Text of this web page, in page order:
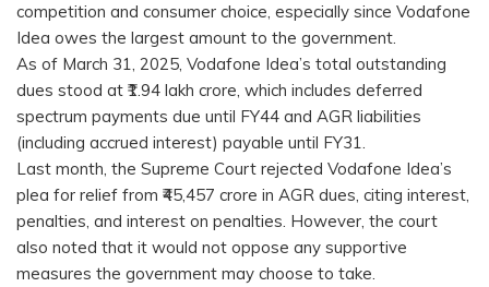
competition and consumer choice, especially since Vodafone
Idea owes the largest amount to the government.
As of March 31, 2025, Vodafone Idea’s total outstanding
dues stood at ₹1.94 lakh crore, which includes deferred
spectrum payments due until FY44 and AGR liabilities
(including accrued interest) payable until FY31.
Last month, the Supreme Court rejected Vodafone Idea’s
plea for relief from ₹45,457 crore in AGR dues, citing interest,
penalties, and interest on penalties. However, the court
also noted that it would not oppose any supportive
measures the government may choose to take.